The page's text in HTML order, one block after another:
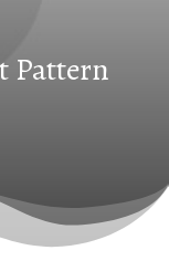
Pattern